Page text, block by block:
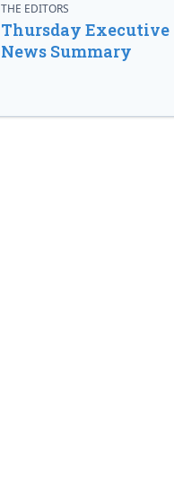
THE EDITORS
Thursday Executive
News Summary